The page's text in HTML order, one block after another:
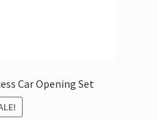
Car Opening Set